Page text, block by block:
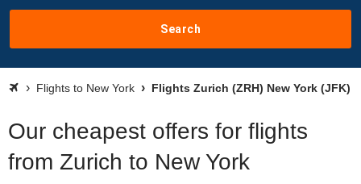
Search
Flights to New York Flights Zurich (ZRH) New York (JFK)
Our cheapest offers for flights
from Zurich to New York